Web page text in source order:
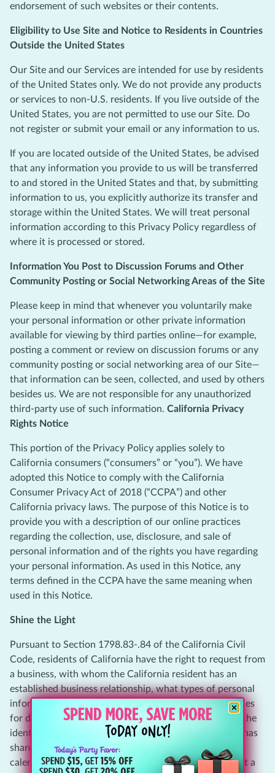
endorsement of such websites or their contents.
Eligibility to Use Site and Notice to Residents in Countries
Outside the United States
Our Site and our Services are intended for use by residents
of the United States only. We do not provide any products
or services to non-U.S. residents. If you live outside of the
United States, you are not permitted to use our Site. Do
not register or submit your email or any information to us.
If you are located outside of the United States, be advised
that any information you provide to us will be transferred
to and stored in the United States and that, by submitting
information to us, you explicitly authorize its transfer and
storage within the United States. We will treat personal
information according to this Privacy Policy regardless of
where it is processed or stored.
Information You Post to Discussion Forums and Other
Community Posting or Social Networking Areas of the Site
Please keep in mind that whenever you voluntarily make
your personal information or other private information
available for viewing by third parties online—for example,
posting a comment or review on discussion forums or any
community posting or social networking area of our Site—
that information can be seen, collected, and used by others
besides us. We are not responsible for any unauthorized
third-party use of such information. California Privacy
Rights Notice
This portion of the Privacy Policy applies solely to
California consumers (“consumers” or “you”). We have
adopted this Notice to comply with the California
Consumer Privacy Act of 2018 (“CCPA”) and other
California privacy laws. The purpose of this Notice is to
provide you with a description of our online practices
regarding the collection, use, disclosure, and sale of
personal information and of the rights you have regarding
your personal information. As used in this Notice, any
terms defined in the CCPA have the same meaning when
used in this Notice.
Shine the Light
Pursuant to Section 1798.83-.84 of the California Civil
Code, residents of California have the right to request from
a business, with whom the California resident has an
established business relationship, what types of personal
information, if any, the business shares with third parties
for direct marketing purposes by such third party and the
identities of the third parties with whom the business has
shared such information in the immediately preceding
calendar year. To access this information, please submit a